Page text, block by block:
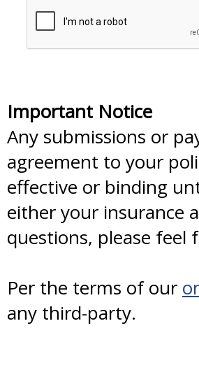
Important Notice
Any submissions or
agreement to your
effective or binding
either your insurance
questions, please feel
Per the terms of our
any third-party.